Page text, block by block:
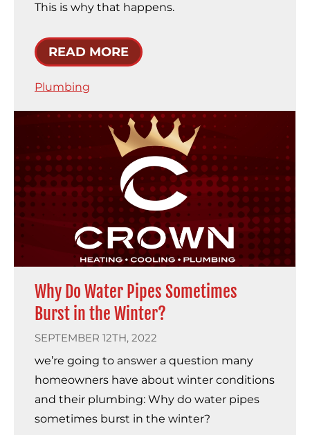
This is why that happens.
READ MORE
Plumbing
Why Do Water Pipes Sometimes
Burst in the Winter?
SEPTEMBER 12TH, 2022
we’re going to answer a question many
homeowners have about winter conditions
and their plumbing: Why do water pipes
sometimes burst in the winter?